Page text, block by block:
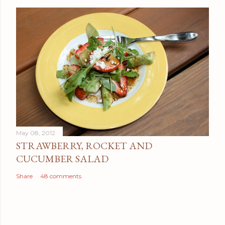
May 08, 2012
STRAWBERRY, ROCKET AND
CUCUMBER SALAD
Share 48 comments